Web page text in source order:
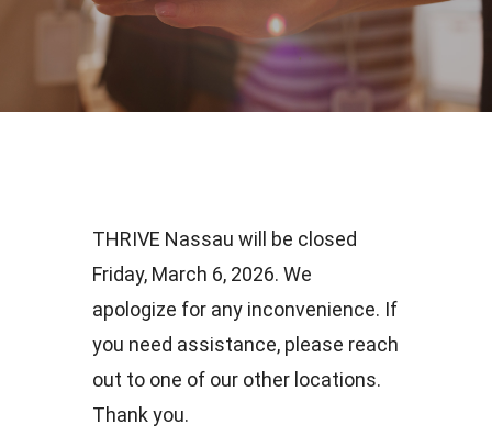
THRIVE Nassau will be closed
Friday, March 6, 2026. We
apologize for any inconvenience. If
you need assistance, please reach
out to one of our other locations.
Thank you.